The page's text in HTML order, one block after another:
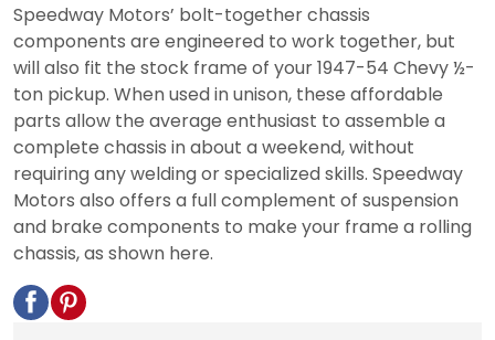
Speedway Motors’ bolt-together chassis
components are engineered to work together, but
will also fit the stock frame of your 1947-54 Chevy ½-
ton pickup. When used in unison, these affordable
parts allow the average enthusiast to assemble a
complete chassis in about a weekend, without
requiring any welding or specialized skills. Speedway
Motors also offers a full complement of suspension
and brake components to make your frame a rolling
chassis, as shown here.